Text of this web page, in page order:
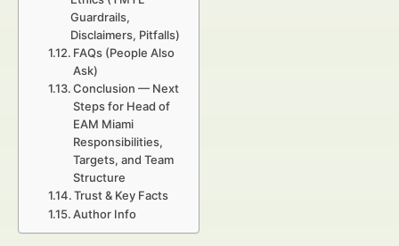
Guardrails,
Disclaimers, Pitfalls)
FAQs (People Also
Ask)
Conclusion — Next
Steps for Head of
EAM Miami
Responsibilities,
Targets, and Team
Structure
Trust & Key Facts
Author Info